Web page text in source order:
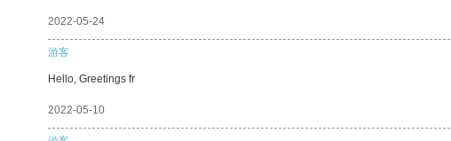
2022-05-24
游客
Hello, Greetings fr
2022-05-10